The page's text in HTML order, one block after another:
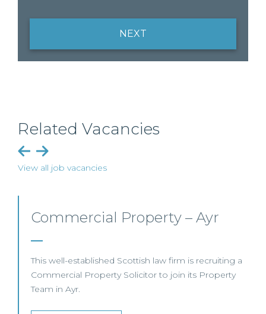
NEXT
Related Vacancies
View all job vacancies
Commercial Property/Rural
Business – Edinburgh/Glasgow
This leading Scottish law firm is recruiting a
Commercial Property / Rural Business Solicitor to
join its highly regarded Real Estate practice in either